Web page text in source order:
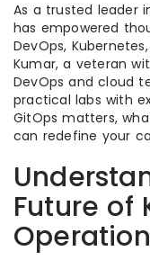
As a trusted leader
has empowered
DevOps,
Kumar, a veteran
DevOps and cloud
practical labs with
GitOps matters,
can redefine your
Future of